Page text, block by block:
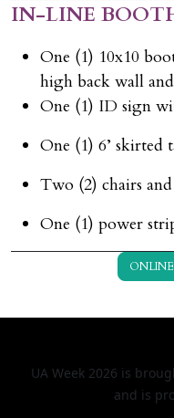
IN-LINE
One (1) 10x10
high back wall
One (1) ID sign
One (1) 6’ skirted
Two (2) chairs and
One (1) power
UA Week 2026 is
and is